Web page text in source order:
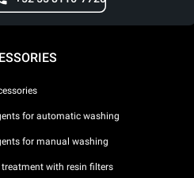
for automatic washing
for manual washing
treatment with resin filters